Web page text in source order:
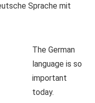
Sprache mit
The German
language is so
important
today.